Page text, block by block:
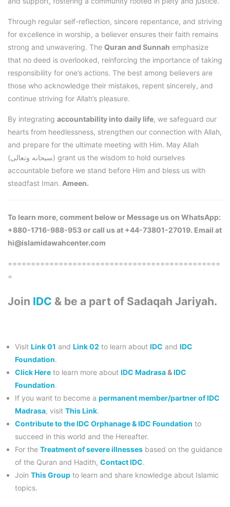
Through regular self-reflection, sincere repentance, and striving
for excellence in worship, a believer ensures their faith remains
strong and unwavering. The Quran and Sunnah emphasize
that no deed is overlooked, reinforcing the importance of taking
responsibility for one’s actions. The best among believers are
those who acknowledge their mistakes, repent sincerely, and
continue striving for Allah’s pleasure.
By integrating accountability into daily life, we safeguard our
hearts from heedlessness, strengthen our connection with Allah,
and prepare for the ultimate meeting with Him. May Allah
(سبحانه وتعالى) grant us the wisdom to hold ourselves
accountable before we stand before Him and bless us with
steadfast Iman. Ameen.
To learn more, comment below or Message us on WhatsApp:
+880-1716-988-953 or call us at +44-73801-27019. Email at
hi@islamidawahcenter.com
==============================================
=
Join IDC & be a part of Sadaqah Jariyah.
Visit Link 01 and Link 02 to learn about IDC and IDC
Foundation.
Click Here to learn more about IDC Madrasa&IDC
Foundation.
If you want to become a permanent member/partner of IDC
Madrasa, visit This Link.
Contribute to the IDC Orphanage & IDC Foundation to
succeed in this world and the Hereafter.
For the Treatment of severe illnesses based on the guidance
of the Quran and Hadith, Contact IDC.
Join This Group to learn and share knowledge about Islamic
topics.